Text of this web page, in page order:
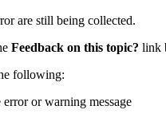
are still being collected.
Feedback on this topic? link
following:
or warning message